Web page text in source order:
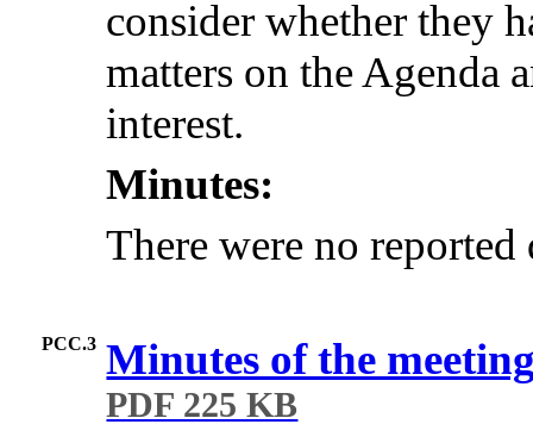
consider whether they
matters on the Agenda
interest.
Minutes:
There were no
PCC.3 Minutes of the
PDF 225 KB